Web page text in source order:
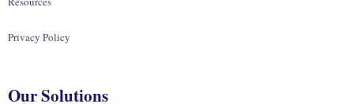
Privacy Policy
Our Solutions